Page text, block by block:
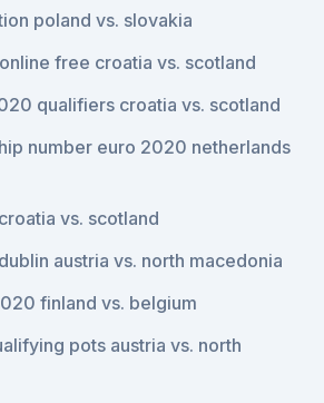
poland vs. slovakia
free croatia vs. scotland
qualifiers croatia vs. scotland
number euro 2020 netherlands
vs. scotland
austria vs. north macedonia
finland vs. belgium
pots austria vs. north